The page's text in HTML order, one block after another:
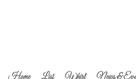
Home List Whirl News &